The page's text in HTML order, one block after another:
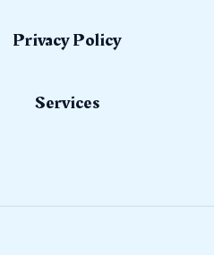
Privacy Policy
Services